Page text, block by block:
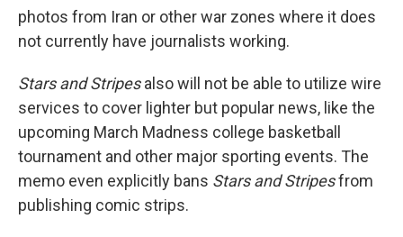
photos from Iran or other war zones where it does
not currently have journalists working.
Stars and Stripesalso will not be able to utilize wire
services to cover lighter but popular news, like the
upcoming March Madness college basketball
tournament and other major sporting events. The
memo even explicitly bans Stars and Stripesfrom
publishing comic strips.